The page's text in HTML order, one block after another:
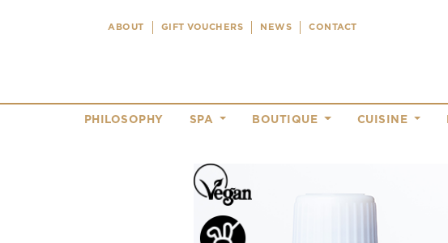
ABOUT GIFT VOUCHERS NEWS CONTACT
PHILOSOPHY SPA BOUTIQUE CUISINE